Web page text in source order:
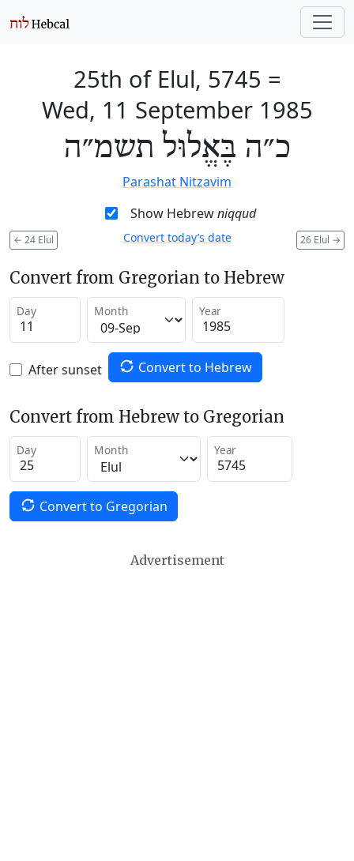
25th of Elul, 5745 =
Wed, 11 September 1985
כ״ה בֶּאֱלוּל תשמ״ה
Parashat Nitzavim
Show Hebrewniqqud
← 24 Elul 26 Elul →
Convert today’s date
Convert from Gregorian to Hebrew
Day Month Year
After sunset Convert to Hebrew
Convert from Hebrew to Gregorian
Day Month Year
Convert to Gregorian
Advertisement